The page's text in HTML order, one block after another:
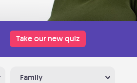
Take our new quiz
Family